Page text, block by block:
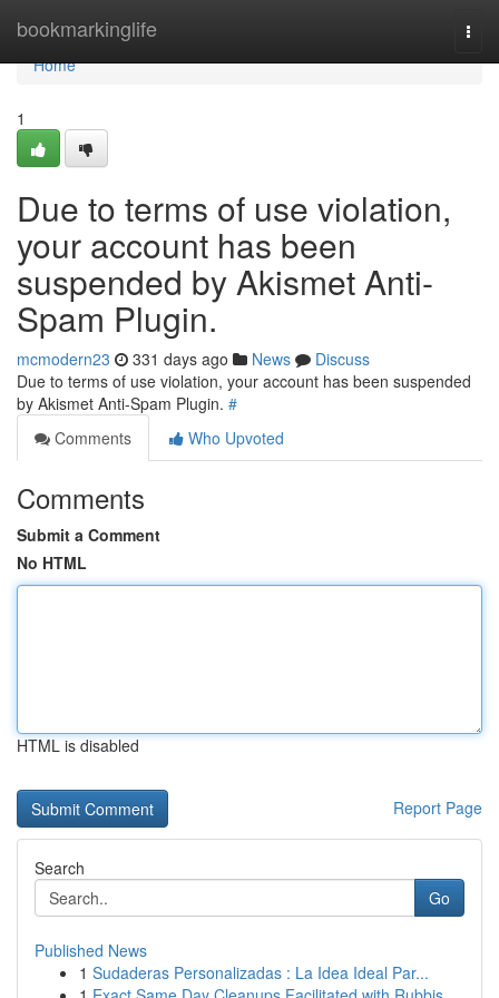
bookmarkinglife
Home
Home
1
Due to terms of use violation,
your account has been
suspended by Akismet Anti-
Spam Plugin.
mcmodern23 331 days ago News
Discuss
Due to terms of use violation, your account has been suspended
by Akismet Anti-Spam Plugin. #
Comments
Who Upvoted
Comments
Submit a Comment
No HTML
HTML is disabled
Report Page
Search
Go
Published News
1 Sudaderas Personalizadas : La Idea Ideal Par...